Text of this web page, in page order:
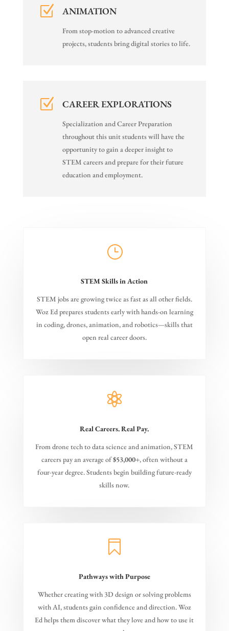
Z ANIMATION
From stop-motion to advanced creative
projects, students bring digital stories to life.
Z CAREER EXPLORATIONS
Specialization and Career Preparation
throughout this unit students will have the
opportunity to gain a deeper insight to
STEM careers and prepare for their future
education and employment.
}
STEM Skills in Action
STEM jobs are growing twice as fast as all other fields.
Woz Ed prepares students early with hands-on learning
in coding, drones, animation, and robotics—skills that
open real career doors.

Real Careers. Real Pay.
From drone tech to data science and animation, STEM
careers pay an average of$53,000+, often without a
four-year degree. Students begin building future-ready
skills now.

Pathways with Purpose
Whether creating with 3D design or solving problems
with AI, students gain confidence and direction. Woz
Ed helps them discover what they love and how to use it